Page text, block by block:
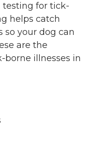
for tick-
helps catch
so your dog can
are the
illnesses in